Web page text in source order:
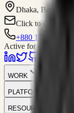
Dhaka, Bangladesh
Click to contact
+880 1751-299259
Active for consulting
WORK
PLATFORM
RESOURCES